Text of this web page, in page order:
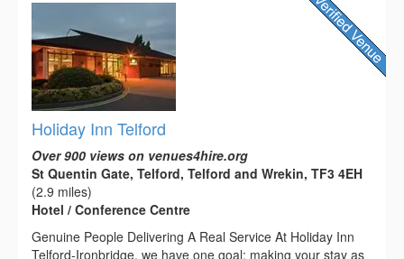
Holiday Inn Telford
Over 900 views on venues4hire.org
St Quentin Gate, Telford, Telford and Wrekin, TF3 4EH
(2.9 miles)
Hotel / Conference Centre
Genuine People Delivering A Real Service At Holiday Inn
Telford-Ironbridge, we have one goal: making your stay as